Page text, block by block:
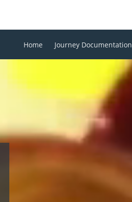
Home Journey Documentation